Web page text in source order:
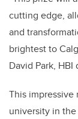
cutting edge,
and
brightest to
David Park, HBI
This
university in